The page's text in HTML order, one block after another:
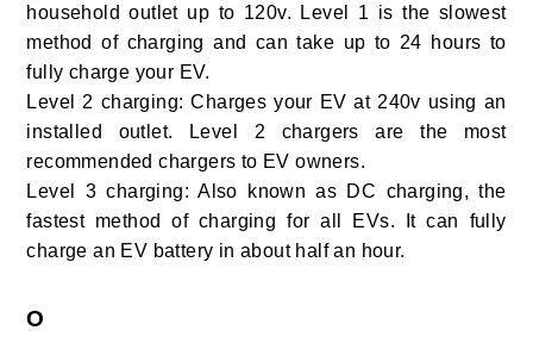
household outlet up to 120v. Level 1 is the slowest
method of charging and can take up to 24 hours to
fully charge your EV.
Level 2 charging:Charges your EV at 240v using an
installed outlet. Level 2 chargers are the most
recommended chargers to EV owners.
Level 3 charging:Also known as DC charging, the
fastest method of charging for all EVs. It can fully
charge an EV battery in about half an hour.
O